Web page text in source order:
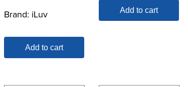
Brand: iLuv
Add to cart
Add to cart